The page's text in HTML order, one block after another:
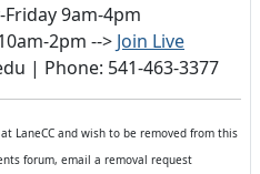
9am-4pm
2pm --> Join Live
| Phone: 541-463-3377
LaneCC and wish to be removed from this
forum, email a removal request